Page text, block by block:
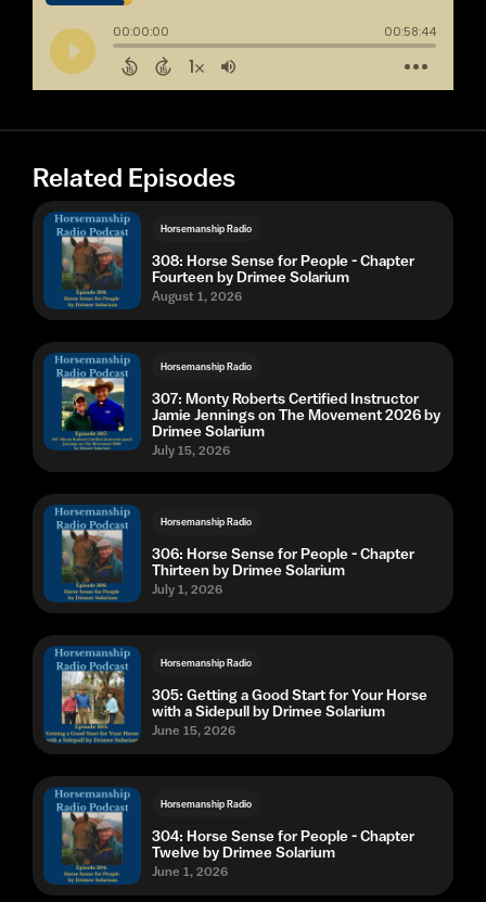
Related Episodes
Horsemanship Radio
308: Horse Sense for People - Chapter
Fourteen by Drimee Solarium
August 1, 2026
Horsemanship Radio
307: Monty Roberts Certified Instructor
Jamie Jennings on The Movement 2026 by
Drimee Solarium
July 15, 2026
Horsemanship Radio
306: Horse Sense for People - Chapter
Thirteen by Drimee Solarium
July 1, 2026
Horsemanship Radio
305: Getting a Good Start for Your Horse
with a Sidepull by Drimee Solarium
June 15, 2026
Horsemanship Radio
304: Horse Sense for People - Chapter
Twelve by Drimee Solarium
June 1, 2026